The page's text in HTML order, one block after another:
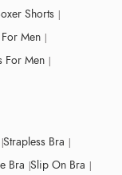
Shorts
Men
For Men
Strapless Bra
Bra Slip On Bra